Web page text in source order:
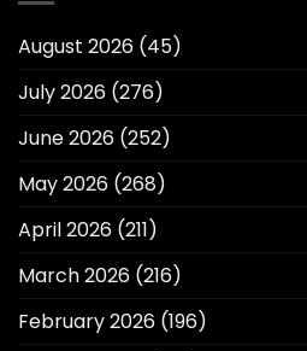
August 2026 (45)
July 2026 (276)
June 2026 (252)
May 2026 (268)
April 2026 (211)
March 2026 (216)
February 2026 (196)